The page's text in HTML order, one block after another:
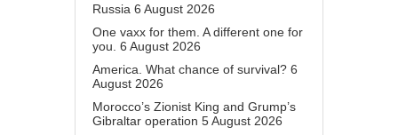
Russia 6 August 2026
One vaxx for them. A different one for
you. 6 August 2026
America. What chance of survival? 6
August 2026
Morocco’s Zionist King and Grump’s
Gibraltar operation 5 August 2026